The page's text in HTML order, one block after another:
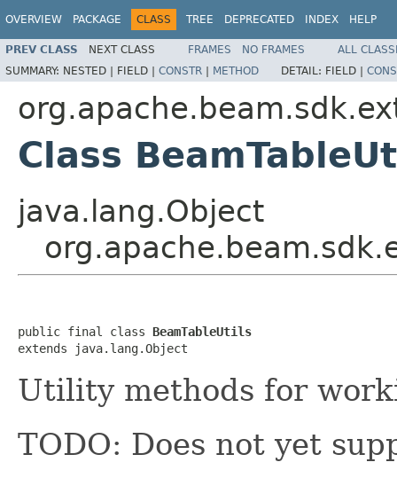
OVERVIEW PACKAGE CLASS TREE DEPRECATED INDEX HELP
PREV CLASS NEXT CLASS FRAMES NO FRAMES
ALL
SUMMARY: NESTED | FIELD | CONSTR | METHOD DETAIL: FIELD |
Class
java.lang.Object
public final class BeamTableUtils
extends java.lang.Object
Utility methods for
TODO: Does not yet